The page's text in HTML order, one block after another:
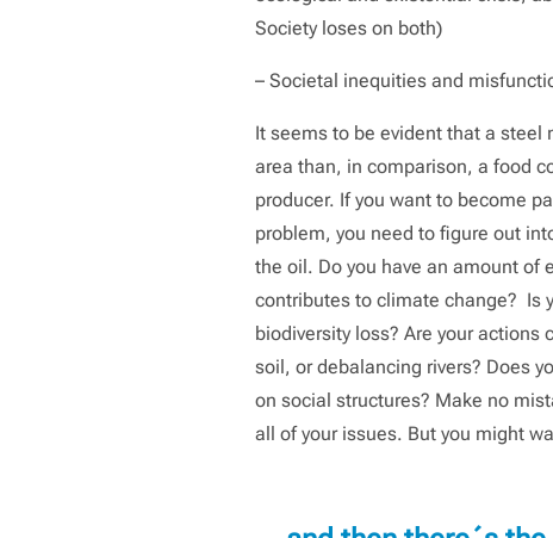
Society loses on both)
– Societal inequities and
It seems to be evident that a
area than, in comparison, a food
producer. If you want to become
problem, you need to figure out
the oil. Do you have an amount of
contributes to climate change? Is
biodiversity loss? Are your
soil, or debalancing rivers? Does
on social structures? Make no
all of your issues. But you might